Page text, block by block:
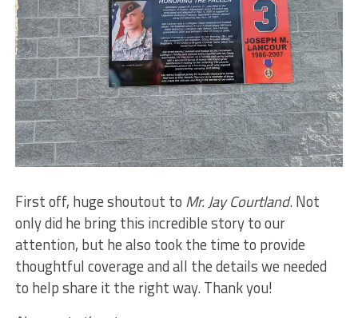
First off, huge shoutout to Mr. Jay Courtland. Not
only did he bring this incredible story to our
attention, but he also took the time to provide
thoughtful coverage and all the details we needed
to help share it the right way. Thank you!